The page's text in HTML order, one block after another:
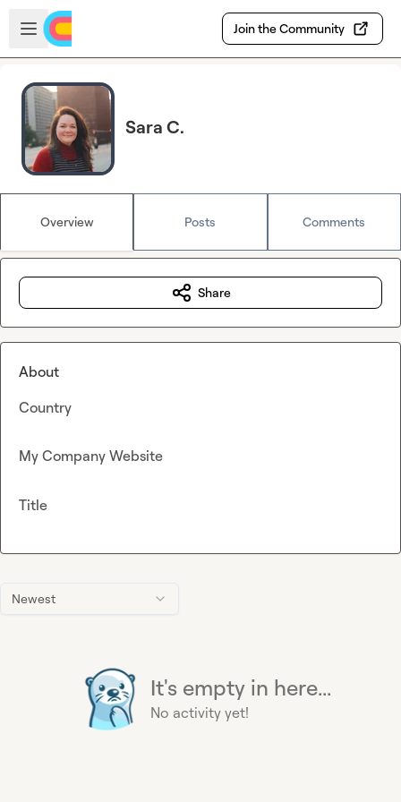
Skip to main content
Open sidebar
Join the Community
Sara C.
Overview Posts Comments
Newest
It's empty in here...
No activity yet!
Share
About
Country
My Company Website
Title